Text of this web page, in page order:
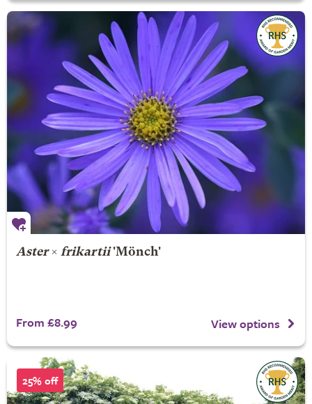
Aster× frikartii'Mönch'
From £8.99 View options
25% off